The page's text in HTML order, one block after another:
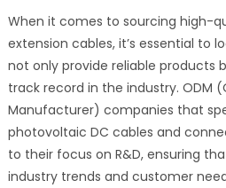
When it comes to sourcing high-
extension cables, it’s essential to
not only provide reliable products
track record in the industry. ODM
Manufacturer) companies that
photovoltaic DC cables and
to their focus on R&D, ensuring
industry trends and customer